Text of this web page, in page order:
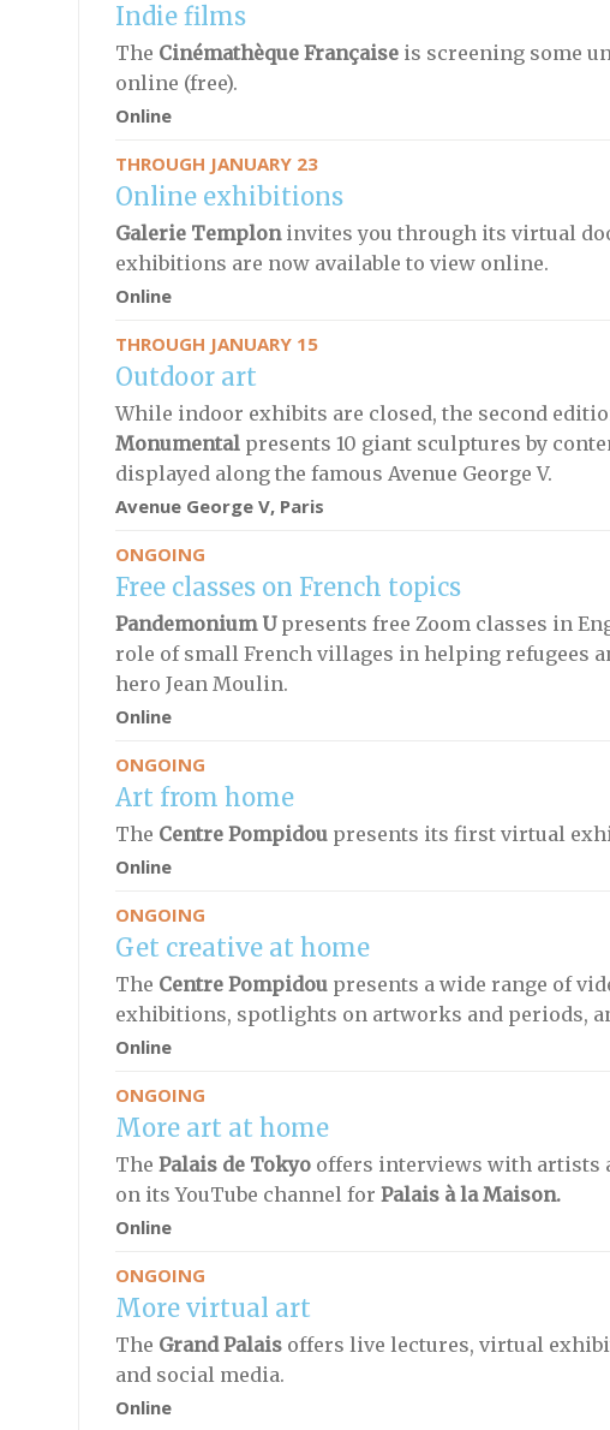
Indie films
The Cinémathèque Française is screening some
online (free).
Online
THROUGH JANUARY 23
Online exhibitions
Galerie Templon invites you through its virtual
exhibitions are now available to view online.
Online
THROUGH JANUARY 15
Outdoor art
While indoor exhibits are closed, the second
Monumental presents 10 giant sculptures by
displayed along the famous Avenue George V.
Avenue George V, Paris
ONGOING
Free classes on French topics
Pandemonium Upresents free Zoom classes in
role of small French villages in helping refugees
hero Jean Moulin.
Online
ONGOING
Art from home
The Centre Pompidoupresents its first virtual
Online
ONGOING
Get creative at home
The Centre Pompidou presents a wide range of
exhibitions, spotlights on artworks and periods,
Online
ONGOING
More art at home
The Palais de Tokyooffers interviews with artists
on its YouTube channel for Palais à la Maison.
Online
ONGOING
More virtual art
The Grand Palais offers live lectures, virtual
and social media.
Online